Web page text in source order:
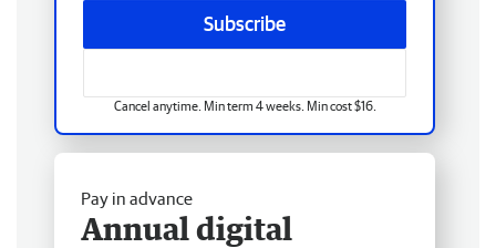
Subscribe
Cancel anytime. Min term 4 weeks. Min cost $16.
Pay in advance
Annual digital